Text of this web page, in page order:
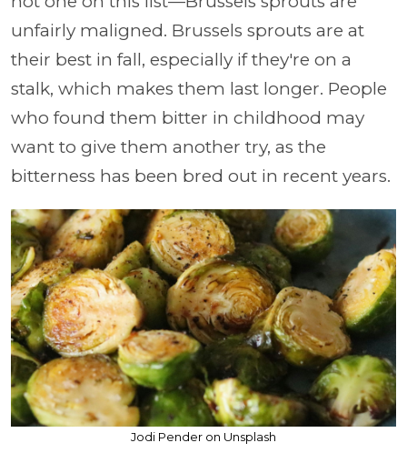
unfairly maligned. Brussels sprouts are at
their best in fall, especially if they're on a
stalk, which makes them last longer. People
who found them bitter in childhood may
want to give them another try, as the
bitterness has been bred out in recent years.
Jodi Pender on Unsplash